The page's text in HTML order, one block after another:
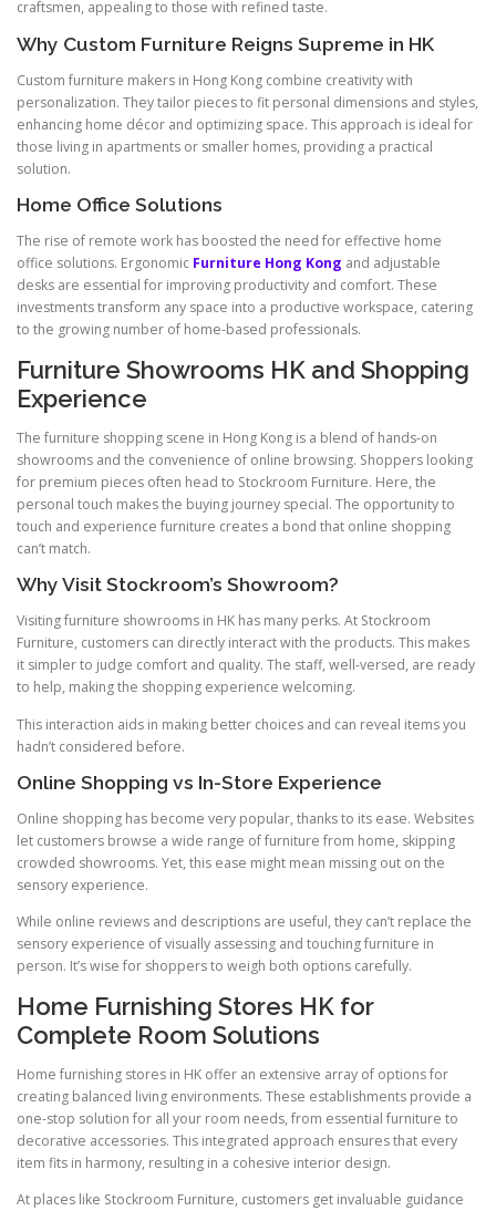
craftsmen, appealing to those with refined taste.
Why Custom Furniture Reigns Supreme in HK
Custom furniture makers in Hong Kong combine creativity with
personalization. They tailor pieces to fit personal dimensions and styles,
enhancing home décor and optimizing space. This approach is ideal for
those living in apartments or smaller homes, providing a practical
solution.
Home Office Solutions
The rise of remote work has boosted the need for effective home
office solutions. Ergonomic Furniture Hong Kong and adjustable
desks are essential for improving productivity and comfort. These
investments transform any space into a productive workspace, catering
to the growing number of home-based professionals.
Furniture Showrooms HK and Shopping
Experience
The furniture shopping scene in Hong Kong is a blend of hands-on
showrooms and the convenience of online browsing. Shoppers looking
for premium pieces often head to Stockroom Furniture. Here, the
personal touch makes the buying journey special. The opportunity to
touch and experience furniture creates a bond that online shopping
can’t match.
Why Visit Stockroom’s Showroom?
Visiting furniture showrooms in HK has many perks. At Stockroom
Furniture, customers can directly interact with the products. This makes
it simpler to judge comfort and quality. The staff, well-versed, are ready
to help, making the shopping experience welcoming.
This interaction aids in making better choices and can reveal items you
hadn’t considered before.
Online Shopping vs In-Store Experience
Online shopping has become very popular, thanks to its ease. Websites
let customers browse a wide range of furniture from home, skipping
crowded showrooms. Yet, this ease might mean missing out on the
sensory experience.
While online reviews and descriptions are useful, they can’t replace the
sensory experience of visually assessing and touching furniture in
person. It’s wise for shoppers to weigh both options carefully.
Home Furnishing Stores HK for
Complete Room Solutions
Home furnishing stores in HK offer an extensive array of options for
creating balanced living environments. These establishments provide a
one-stop solution for all your room needs, from essential furniture to
decorative accessories. This integrated approach ensures that every
item fits in harmony, resulting in a cohesive interior design.
At places like Stockroom Furniture, customers get invaluable guidance